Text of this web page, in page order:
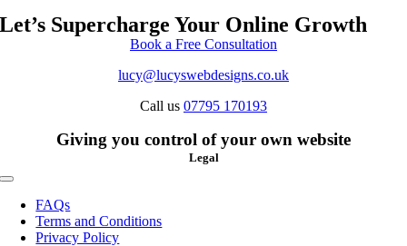
Let’s Supercharge Your Online Growth
Book a Free Consultation
lucy@lucyswebdesigns.co.uk
Call us 07795 170193
Giving you control of your own website
Legal
Toggle
Navigation
FAQs
Terms and Conditions
Privacy Policy